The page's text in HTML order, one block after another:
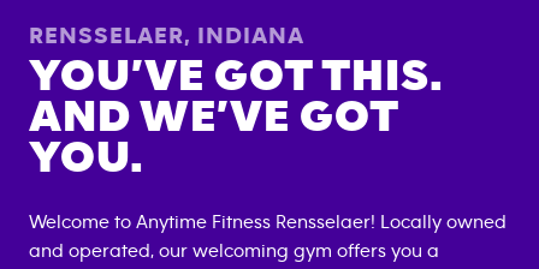
RENSSELAER, INDIANA
YOU’VE GOT THIS.
AND WE’VE GOT
YOU.
Welcome to Anytime Fitness Rensselaer! Locally owned
and operated, our welcoming gym offers you a